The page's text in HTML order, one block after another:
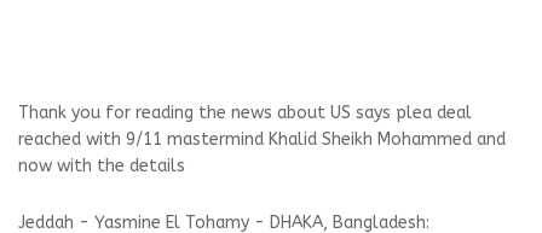
Thank you for reading the news about US says plea deal
reached with 9/11 mastermind Khalid Sheikh Mohammed and
now with the details
Jeddah - Yasmine El Tohamy - DHAKA, Bangladesh: